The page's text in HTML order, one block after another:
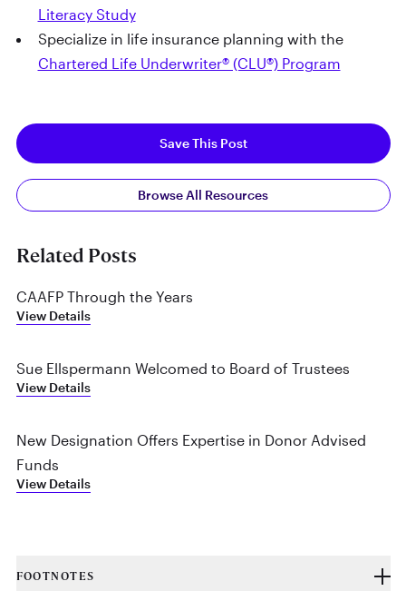
Literacy Study
Specialize in life insurance planning with the
Chartered Life Underwriter® (CLU®) Program
Save This Post
Browse All Resources
Related Posts
CAAFP Through the Years
View Details
Sue Ellspermann Welcomed to Board of Trustees
View Details
New Designation Offers Expertise in Donor Advised
Funds
View Details
FOOTNOTES